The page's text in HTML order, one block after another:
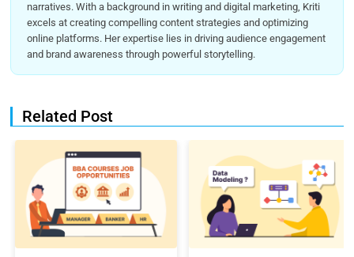
narratives. With a background in writing and digital marketing, Kriti
excels at creating compelling content strategies and optimizing
online platforms. Her expertise lies in driving audience engagement
and brand awareness through powerful storytelling.
Related Post